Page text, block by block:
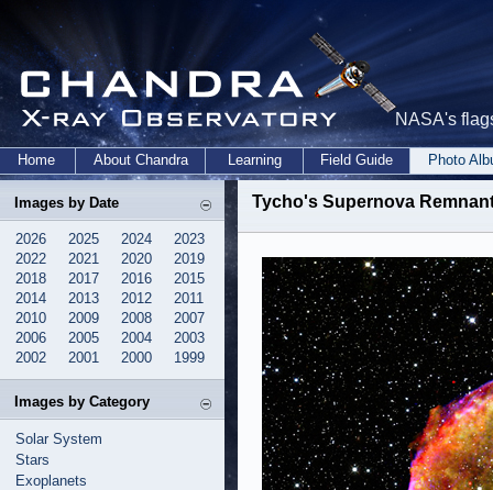
NASA's
Home About Chandra Learning Field Guide Photo
Images by Date
2026 2025 2024
2023
2022
2021 2020
2019
2018
2017 2016
2015
2014
2013 2012
2011
2010
2009 2008
2007
2006
2005 2004
2003
2002
2001 2000 1999
Images by Category
Solar System
Stars
Exoplanets
Tycho's Supernova